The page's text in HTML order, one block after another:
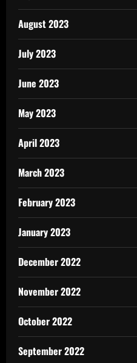
August 2023
July 2023
June 2023
May 2023
April 2023
March 2023
February 2023
January 2023
December 2022
November 2022
October 2022
September 2022